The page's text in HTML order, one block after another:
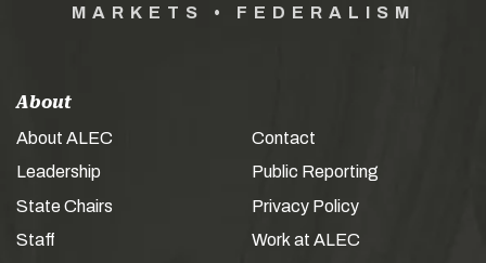
MARKETS • FEDERALISM
About
About ALEC
Leadership
State Chairs
Staff
Contact
Public Reporting
Privacy Policy
Work at ALEC